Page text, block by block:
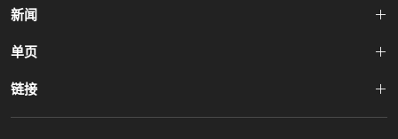
新闻
单页
链接